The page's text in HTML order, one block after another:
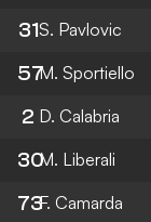
31S. Pavlovic
57M. Sportiello
2 D. Calabria
30M. Liberali
73F. Camarda